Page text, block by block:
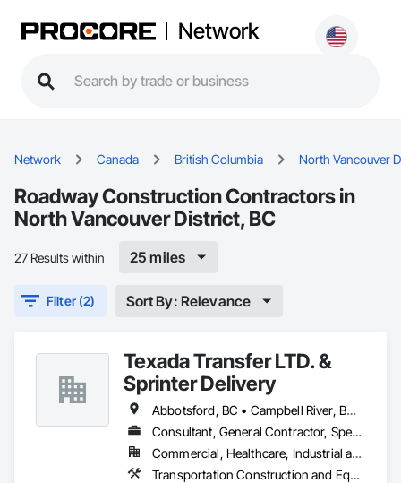
Network
Network Canada British Columbia North Vancouver
Roadway Construction Contractors in
North Vancouver District, BC
27 Results within 25 miles
Filter (2) Sort By: Relevance
Texada Transfer LTD. &
Sprinter Delivery
Abbotsford, BC • Campbell River, BC • Chilliwack, BC • Langford, BC • Langley, BC • Nanaimo District, BC • Nanaimo, BC • North Vancouver District, BC • Squamish, BC • Surrey, BC • Vancouver, BC • West Vancouver, BC
Consultant, General Contractor, Specialty Contractor, Supplier
Commercial, Healthcare, Industrial and Energy, Infrastructure, Institutional, Residential
Transportation Construction and Equipment, Transportation Equipment, Transportation Fare Collection Equipment, Transportation Signaling and Control Equipment, Trucks